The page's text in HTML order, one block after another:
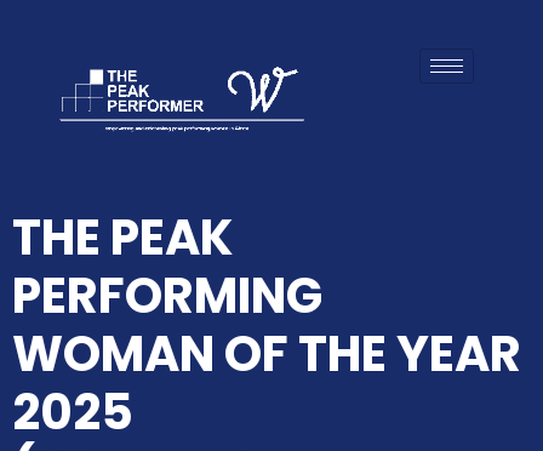
THE PEAK
PERFORMING
WOMAN OF THE YEAR
2025